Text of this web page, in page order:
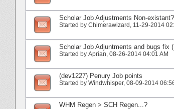
Scholar Job Adjustments Non-existant?
Started by Chimerawizard‎, 11-29-2014
Scholar Job Adjuntments and bugs fix
Started by Aprian‎, 08-26-2014 04:01 AM
(dev1227) Penury Job points
Started by Windwhisper‎, 08-09-2014
WHM Regen > SCH Regen...?